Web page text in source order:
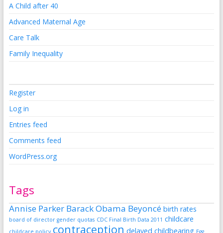
A Child after 40
Advanced Maternal Age
Care Talk
Family Inequality
Register
Log in
Entries feed
Comments feed
WordPress.org
Tags
Annise Parker Barack Obama Beyoncé birth rates
board of director gender quotas CDC Final Birth Data 2011 childcare
childcare policy contraception delayed childbearing Egg